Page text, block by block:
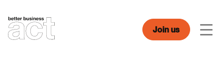
content
Join us